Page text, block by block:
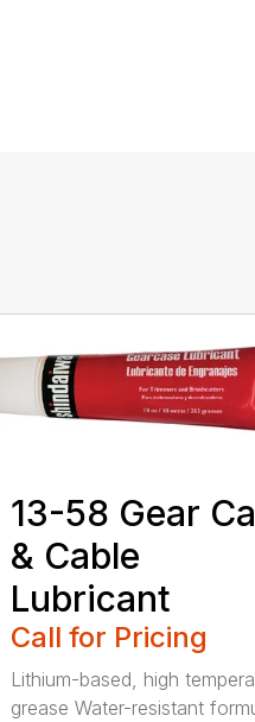
13-58 Gear
& Cable
Lubricant
Call for Pricing
Lithium-based, high
grease Water-resistant